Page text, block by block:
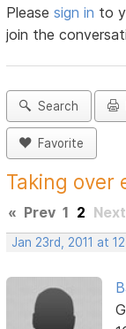
Pleasesign in to
join the
Search
Favorite
Taking over
« Prev 1 2 Next
Jan 23rd, 2011 at